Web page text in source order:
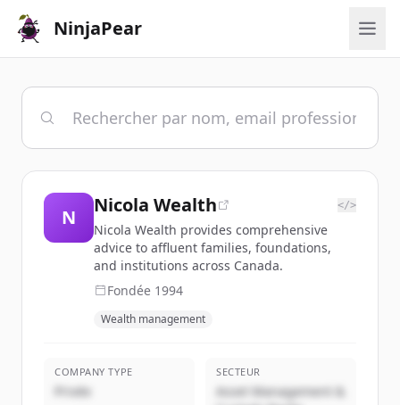
NinjaPear
N
Nicola Wealth </>
Nicola Wealth provides comprehensive
advice to affluent families, foundations,
and institutions across Canada.
Fondée 1994
Wealth management
COMPANY TYPE
Privée
SECTEUR
Asset Management &